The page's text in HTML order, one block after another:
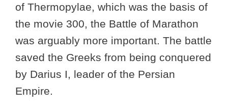
of Thermopylae, which was the basis of
the movie 300, the Battle of Marathon
was arguably more important. The battle
saved the Greeks from being conquered
by Darius I, leader of the Persian
Empire.